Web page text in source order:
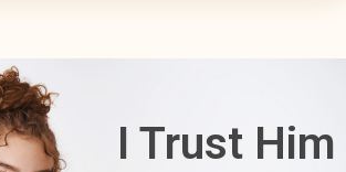
I Trust Him